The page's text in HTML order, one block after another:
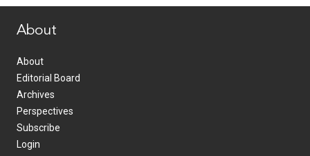
About
About
Editorial Board
Archives
Perspectives
Subscribe
Login